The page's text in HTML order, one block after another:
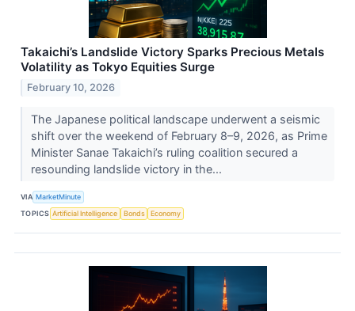
Takaichi’s Landslide Victory Sparks Precious Metals
Volatility as Tokyo Equities Surge
February 10, 2026
The Japanese political landscape underwent a seismic
shift over the weekend of February 8–9, 2026, as Prime
Minister Sanae Takaichi’s ruling coalition secured a
resounding landslide victory in the...
VIA MarketMinute
TOPICS Artificial Intelligence Bonds Economy